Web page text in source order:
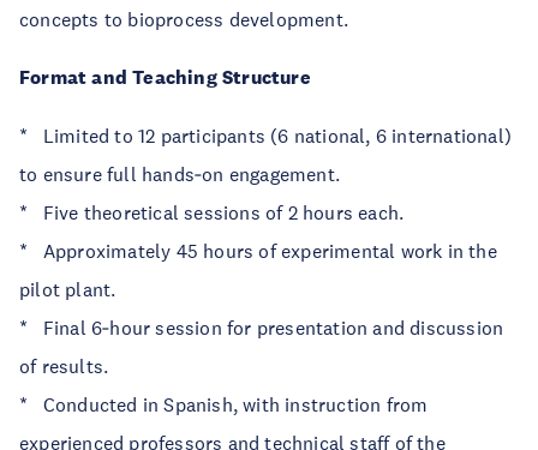
concepts to bioprocess development.
Format and Teaching Structure
* Limited to 12 participants (6 national, 6 international)
to ensure full hands‑on engagement.
* Five theoretical sessions of 2 hours each.
* Approximately 45 hours of experimental work in the
pilot plant.
* Final 6‑hour session for presentation and discussion
of results.
* Conducted in Spanish, with instruction from
experienced professors and technical staff of the